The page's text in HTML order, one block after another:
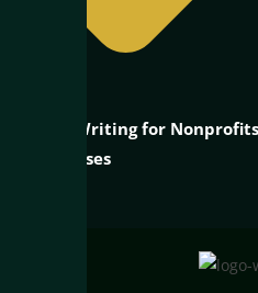
Grant Writing for
Businesses